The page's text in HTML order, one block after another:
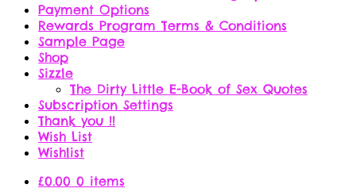
Payment Options
Rewards Program Terms & Conditions
Sample Page
Shop
Sizzle
The Dirty Little E-Book of Sex Quotes
Subscription Settings
Thank you !!
Wish List
Wishlist
£0.00 0 items